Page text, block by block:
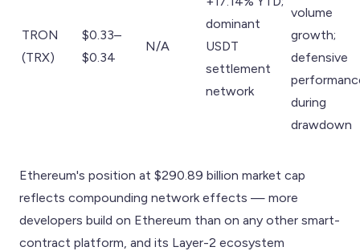
TRON
(TRX)
$0.33–
$0.34
N/A
dominant
USDT
settlement
network
volume
growth;
defensive
during
drawdown
Ethereum's position at $290.89 billion market cap
reflects compounding network effects — more
developers build on Ethereum than on any other smart-
contract platform, and its Layer-2 ecosystem